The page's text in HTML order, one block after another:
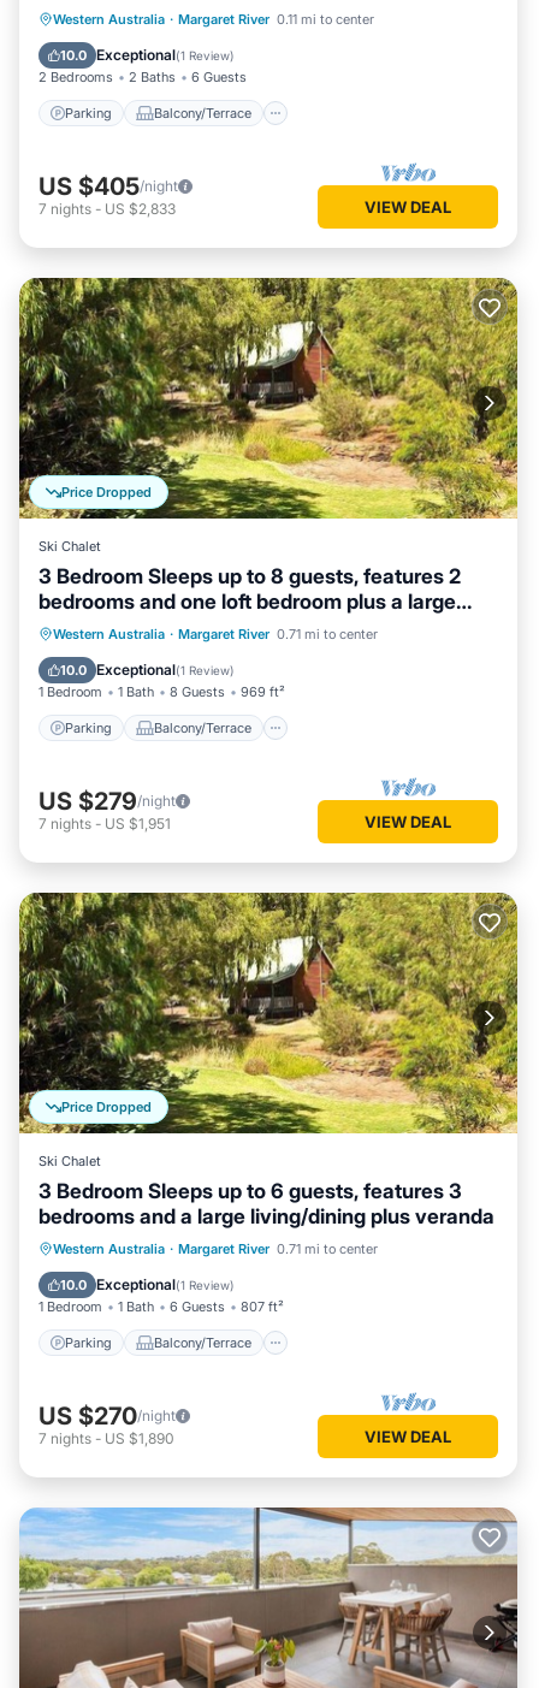
Western Australia · Margaret River 0.11 mi to center
10.0 Exceptional(1 Review)
2 Bedrooms 2 Baths 6 Guests
Parking Balcony/Terrace
Parking Balcony/Terrace
Kitchen
Air Conditioner
US $405/night
7 nights - US $2,833 VIEW DEAL
Price Dropped
Ski Chalet
3 Bedroom Sleeps up to 8 guests, features 2
bedrooms and one loft bedroom plus a large
living/dining
Western Australia · Margaret River 0.71 mi to center
10.0 Exceptional(1 Review)
1 Bedroom 1 Bath 8 Guests 969 ft²
Parking Balcony/Terrace
Parking Balcony/Terrace
Kitchen
Air Conditioner
US $279/night
7 nights - US $1,951 VIEW DEAL
Price Dropped
Ski Chalet
3 Bedroom Sleeps up to 6 guests, features 3
bedrooms and a large living/dining plus veranda
Western Australia · Margaret River 0.71 mi to center
10.0 Exceptional(1 Review)
1 Bedroom 1 Bath 6 Guests 807 ft²
Parking Balcony/Terrace
Parking Balcony/Terrace
Kitchen
Air Conditioner
US $270/night
7 nights - US $1,890 VIEW DEAL